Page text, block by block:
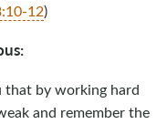
12)
that by working hard
and remember the